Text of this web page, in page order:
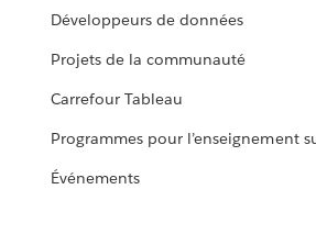
Développeurs de données
Projets de la communauté
Carrefour Tableau
Programmes pour l’enseignement
Événements